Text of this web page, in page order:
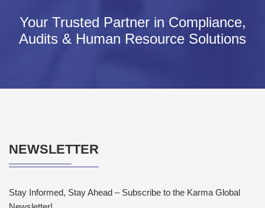
Your Trusted Partner in Compliance,
Audits & Human Resource Solutions
NEWSLETTER
Stay Informed, Stay Ahead – Subscribe to the Karma Global